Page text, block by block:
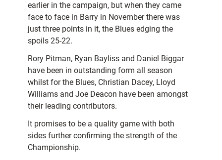
earlier in the campaign, but when they came
face to face in Barry in November there was
just three points in it, the Blues edging the
spoils 25-22.
Rory Pitman, Ryan Bayliss and Daniel Biggar
have been in outstanding form all season
whilst for the Blues, Christian Dacey, Lloyd
Williams and Joe Deacon have been amongst
their leading contributors.
It promises to be a quality game with both
sides further confirming the strength of the
Championship.